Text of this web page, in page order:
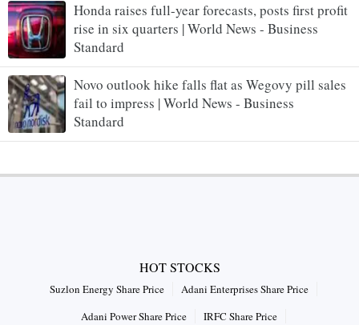
Honda raises full-year forecasts, posts first profit
rise in six quarters | World News - Business
Standard
Novo outlook hike falls flat as Wegovy pill sales
fail to impress | World News - Business
Standard
HOT STOCKS
Suzlon Energy Share Price
Adani Enterprises Share Price
Adani Power Share Price
IRFC Share Price